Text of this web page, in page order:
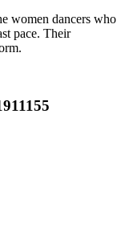
women dancers who
pace. Their